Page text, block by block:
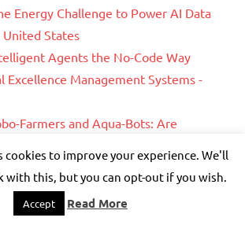
Energy Challenge to Power AI Data
States
Agents the No-Code Way
Excellence Management Systems -
Farmers and Aqua-Bots: Are
Fuels Chronic Body Inflammation
Foods Poisoning Us?
Total Excellence Management (TEMS)
cookies to improve your experience. We'll
with this, but you can opt-out if you wish.
Accept Read More